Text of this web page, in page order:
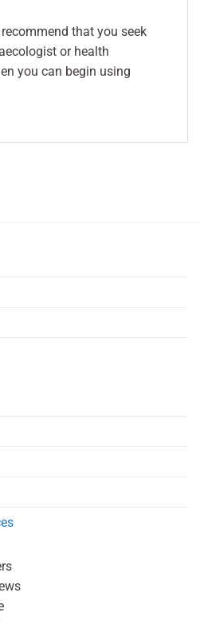
that you seek
or health
you can begin using